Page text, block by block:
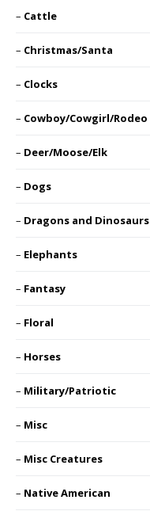
Cattle
Christmas/Santa
Clocks
Cowboy/Cowgirl/Rodeo
Deer/Moose/Elk
Dogs
Dragons and Dinosaurs
Elephants
Fantasy
Floral
Horses
Military/Patriotic
Misc
Misc Creatures
Native American